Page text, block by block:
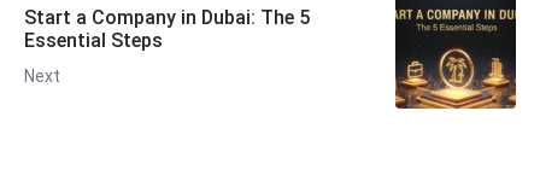
Start a Company in Dubai: The 5
Essential Steps
Next